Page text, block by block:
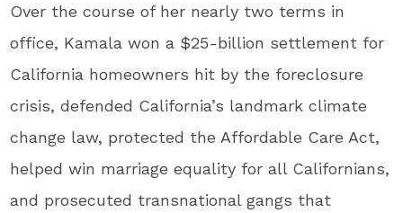
Over the course of her nearly two terms in
office, Kamala won a $25-billion settlement for
California homeowners hit by the foreclosure
crisis, defended California’s landmark climate
change law, protected the Affordable Care Act,
helped win marriage equality for all Californians,
and prosecuted transnational gangs that